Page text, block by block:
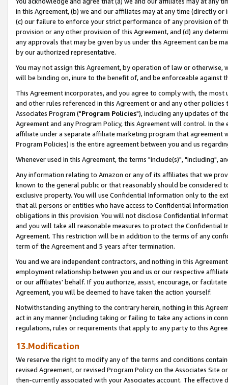
in this Agreement, (b) we and our affiliates may at any time (directly
(c) our failure to enforce your strict performance of any provision of
provision or any other provision of this Agreement, and (d) any
any approvals that may be given by us under this Agreement can be
by our authorized representative.
You may not assign this Agreement, by operation of law or
will be binding on, inure to the benefit of, and be enforceable against
This Agreement incorporates, and you agree to comply with, the
and other rules referenced in this Agreement or and any other
Associates Program ("Program Policies"), including any updates of
Agreement and any Program Policy, this Agreement will control. In
affiliate under a separate affiliate marketing program that agreement
Program Policies) is the entire agreement between you and us
Whenever used in this Agreement, the terms "include(s)", "including",
Any information relating to Amazon or any of its affiliates that we
known to the general public or that reasonably should be considered
exclusive property. You will use Confidential Information only to the
that all persons or entities who have access to Confidential
obligations in this provision. You will not disclose Confidential
and you will take all reasonable measures to protect the Confidential
Agreement. This restriction will be in addition to the terms of any
term of the Agreement and 5 years after termination.
You and we are independent contractors, and nothing in this
employment relationship between you and us or our respective
or our affiliates' behalf. If you authorize, assist, encourage, or
Agreement, you will be deemed to have taken the action yourself.
Notwithstanding anything to the contrary herein, nothing in this
act in any manner (including taking or failing to take any actions in
regulations, rules or requirements that apply to any party to this
13.Modification
We reserve the right to modify any of the terms and conditions
revised Agreement, or revised Program Policy on the Associates
then-currently associated with your Associates account. The